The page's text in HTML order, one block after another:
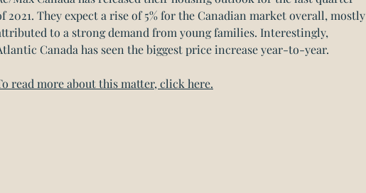
2021. They expect a rise of 5% for the Canadian market overall, mostly
to a strong demand from young families. Interestingly,
Canada has seen the biggest price increase year-to-year.
read more about this matter, click here.